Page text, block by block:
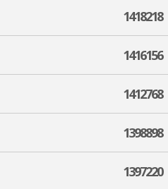
1418218
1416156
1412768
1398898
1397220